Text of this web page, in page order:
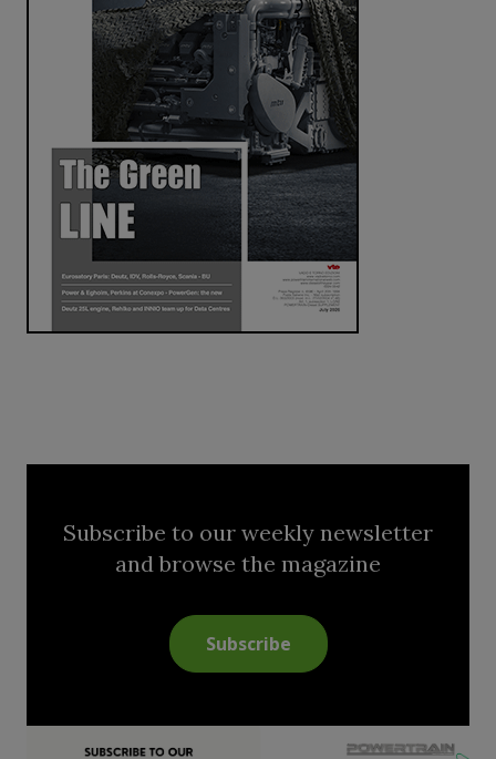
Subscribe to our weekly newsletter
and browse the magazine
Subscribe